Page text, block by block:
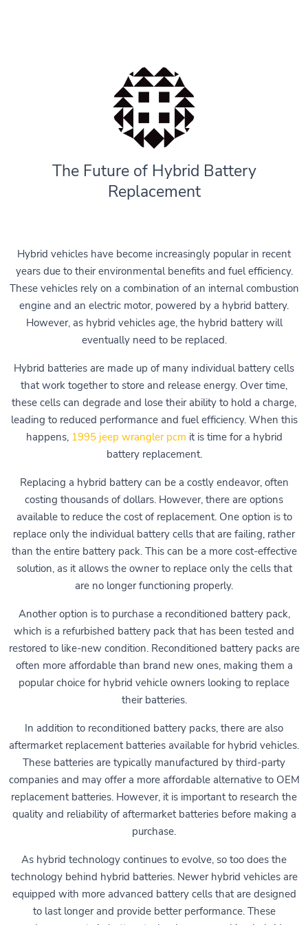
The Future of Hybrid Battery
Replacement
Hybrid vehicles have become increasingly popular in recent
years due to their environmental benefits and fuel efficiency.
These vehicles rely on a combination of an internal combustion
engine and an electric motor, powered by a hybrid battery.
However, as hybrid vehicles age, the hybrid battery will
eventually need to be replaced.
Hybrid batteries are made up of many individual battery cells
that work together to store and release energy. Over time,
these cells can degrade and lose their ability to hold a charge,
leading to reduced performance and fuel efficiency. When this
happens, 1995 jeep wrangler pcm it is time for a hybrid
battery replacement.
Replacing a hybrid battery can be a costly endeavor, often
costing thousands of dollars. However, there are options
available to reduce the cost of replacement. One option is to
replace only the individual battery cells that are failing, rather
than the entire battery pack. This can be a more cost-effective
solution, as it allows the owner to replace only the cells that
are no longer functioning properly.
Another option is to purchase a reconditioned battery pack,
which is a refurbished battery pack that has been tested and
restored to like-new condition. Reconditioned battery packs are
often more affordable than brand new ones, making them a
popular choice for hybrid vehicle owners looking to replace
their batteries.
In addition to reconditioned battery packs, there are also
aftermarket replacement batteries available for hybrid vehicles.
These batteries are typically manufactured by third-party
companies and may offer a more affordable alternative to OEM
replacement batteries. However, it is important to research the
quality and reliability of aftermarket batteries before making a
purchase.
As hybrid technology continues to evolve, so too does the
technology behind hybrid batteries. Newer hybrid vehicles are
equipped with more advanced battery cells that are designed
to last longer and provide better performance. These